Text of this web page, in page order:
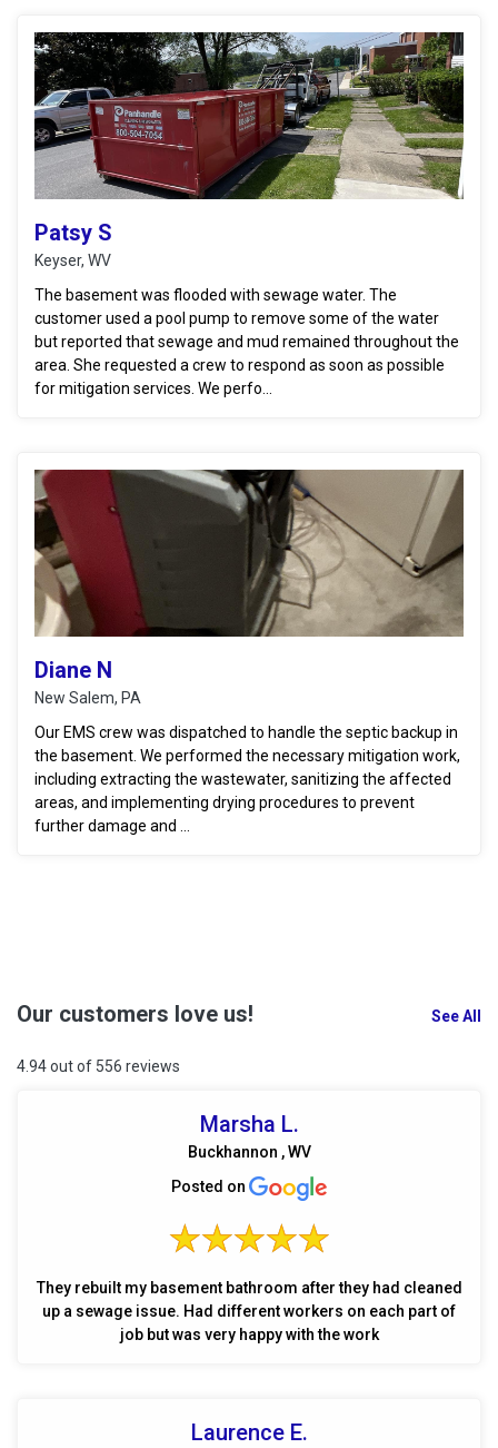
Patsy S
Keyser, WV
The basement was flooded with sewage water. The
customer used a pool pump to remove some of the water
but reported that sewage and mud remained throughout the
area. She requested a crew to respond as soon as possible
for mitigation services. We perfo...
Diane N
New Salem, PA
Our EMS crew was dispatched to handle the septic backup in
the basement. We performed the necessary mitigation work,
including extracting the wastewater, sanitizing the affected
areas, and implementing drying procedures to prevent
further damage and ...
Our customers love us! See All
4.94 out of 556 reviews
Marsha L.
Buckhannon , WV
Posted on
They rebuilt my basement bathroom after they had cleaned
up a sewage issue. Had different workers on each part of
job but was very happy with the work
Laurence E.